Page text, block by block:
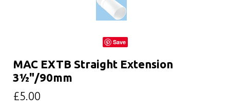
Save
MAC EXTB Straight Extension
3½"/90mm
£5.00